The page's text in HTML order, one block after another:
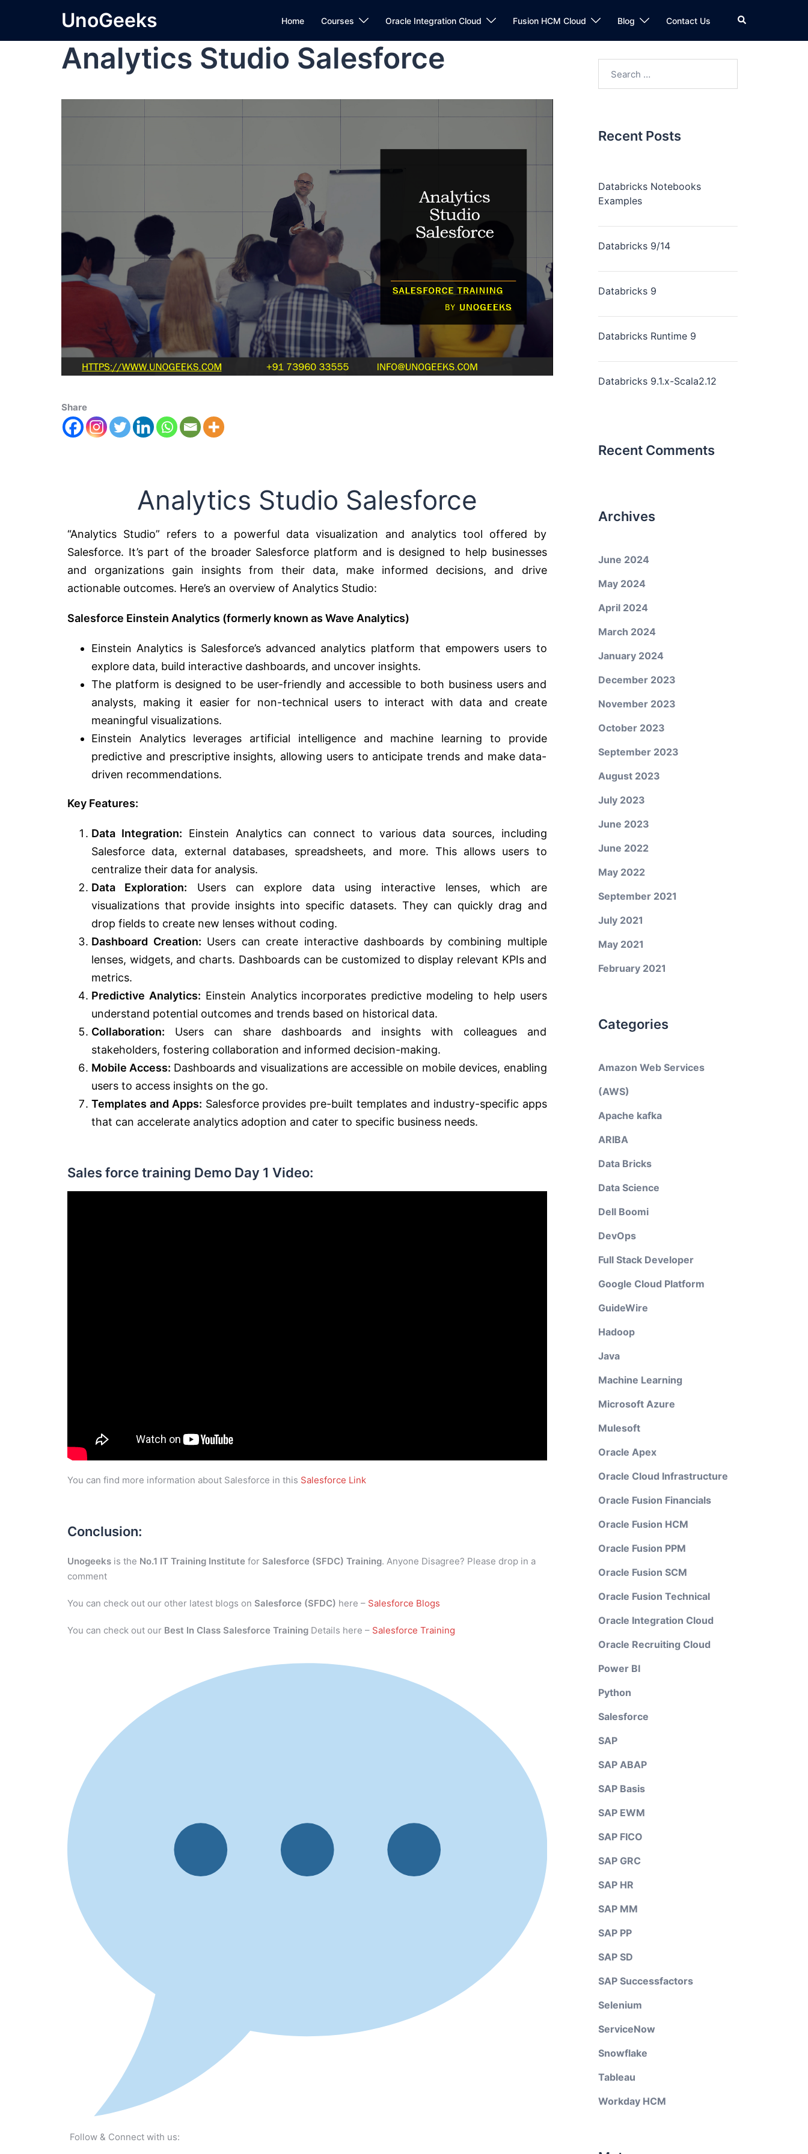
UnoGeeks Home Courses Oracle Integration Cloud Fusion HCM Cloud Blog Contact Us
Analytics Studio Salesforce
Share
Analytics Studio Salesforce
“Analytics Studio” refers to a powerful data visualization and analytics tool offered by
Salesforce. It’s part of the broader Salesforce platform and is designed to help businesses
and organizations gain insights from their data, make informed decisions, and drive
actionable outcomes. Here’s an overview of Analytics Studio:
Salesforce Einstein Analytics (formerly known as Wave Analytics)
Einstein Analytics is Salesforce’s advanced analytics platform that empowers users to
explore data, build interactive dashboards, and uncover insights.
The platform is designed to be user-friendly and accessible to both business users and
analysts, making it easier for non-technical users to interact with data and create
meaningful visualizations.
Einstein Analytics leverages artificial intelligence and machine learning to provide
predictive and prescriptive insights, allowing users to anticipate trends and make data-
driven recommendations.
Key Features:
Data Integration: Einstein Analytics can connect to various data sources, including
Salesforce data, external databases, spreadsheets, and more. This allows users to
centralize their data for analysis.
Data Exploration: Users can explore data using interactive lenses, which are
visualizations that provide insights into specific datasets. They can quickly drag and
drop fields to create new lenses without coding.
Dashboard Creation: Users can create interactive dashboards by combining multiple
lenses, widgets, and charts. Dashboards can be customized to display relevant KPIs and
metrics.
Predictive Analytics: Einstein Analytics incorporates predictive modeling to help users
understand potential outcomes and trends based on historical data.
Collaboration: Users can share dashboards and insights with colleagues and
stakeholders, fostering collaboration and informed decision-making.
Mobile Access: Dashboards and visualizations are accessible on mobile devices, enabling
users to access insights on the go.
Templates and Apps: Salesforce provides pre-built templates and industry-specific apps
that can accelerate analytics adoption and cater to specific business needs.
Sales force training Demo Day 1 Video:
You can find more information about Salesforce in this Salesforce Link
Conclusion:
Unogeeks is the No.1 IT Training Institute for Salesforce (SFDC) Training. Anyone Disagree? Please drop in a
comment
You can check out our other latest blogs on Salesforce (SFDC) here – Salesforce Blogs
You can check out our Best In Class Salesforce Training Details here – Salesforce Training
Follow & Connect with us:
Recent Posts
Databricks Notebooks
Examples
Databricks 9/14
Databricks 9
Databricks Runtime 9
Databricks 9.1.x-Scala2.12
Recent Comments
Archives
June 2024
May 2024
April 2024
March 2024
January 2024
December 2023
November 2023
October 2023
September 2023
August 2023
July 2023
June 2023
June 2022
May 2022
September 2021
July 2021
May 2021
February 2021
Categories
Amazon Web Services
(AWS)
Apache kafka
ARIBA
Data Bricks
Data Science
Dell Boomi
DevOps
Full Stack Developer
Google Cloud Platform
GuideWire
Hadoop
Java
Machine Learning
Microsoft Azure
Mulesoft
Oracle Apex
Oracle Cloud Infrastructure
Oracle Fusion Financials
Oracle Fusion HCM
Oracle Fusion PPM
Oracle Fusion SCM
Oracle Fusion Technical
Oracle Integration Cloud
Oracle Recruiting Cloud
Power BI
Python
Salesforce
SAP
SAP ABAP
SAP Basis
SAP EWM
SAP FICO
SAP GRC
SAP HR
SAP MM
SAP PP
SAP SD
SAP Successfactors
Selenium
ServiceNow
Snowflake
Tableau
Workday HCM